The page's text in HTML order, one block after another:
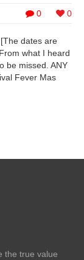
0 0
dates are
what I heard
be missed. ANY
Fever Mas
the true value